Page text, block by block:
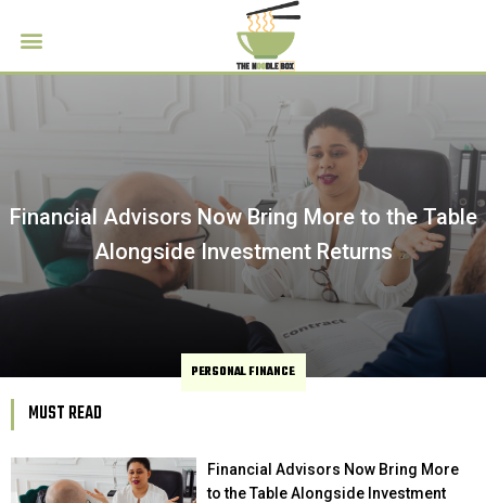
MUST READ
Financial Advisors Now Bring More
to the Table Alongside Investment
Financial Advisors Now Bring More to the Table
Alongside Investment Returns
PERSONAL FINANCE